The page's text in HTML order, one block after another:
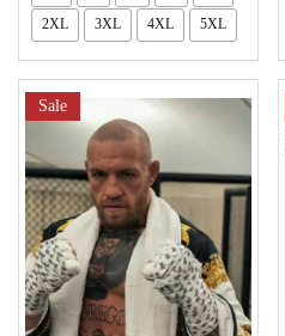
2XL 3XL 4XL 5XL
Sale